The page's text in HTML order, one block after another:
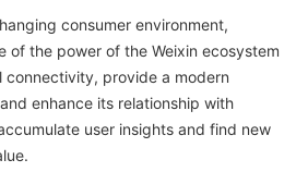
consumer environment,
of the power of the Weixin ecosystem
connectivity, provide a modern
enhance its relationship with
user insights and find new